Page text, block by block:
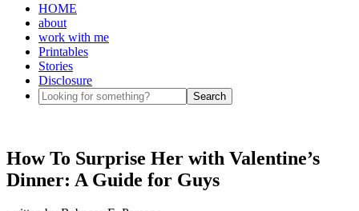
HOME
about
work with me
Printables
Stories
Disclosure
How To Surprise Her with Valentine’s
Dinner: A Guide for Guys